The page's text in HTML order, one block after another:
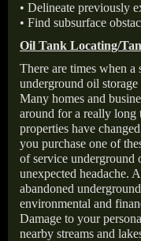
• Delineate previously
• Find subsurface
Oil Tank Locating/
There are times when a
underground oil
Many homes and
around for a really long
properties have
you purchase one of
of service underground
unexpected headache.
abandoned
environmental and
Damage to your
nearby streams and